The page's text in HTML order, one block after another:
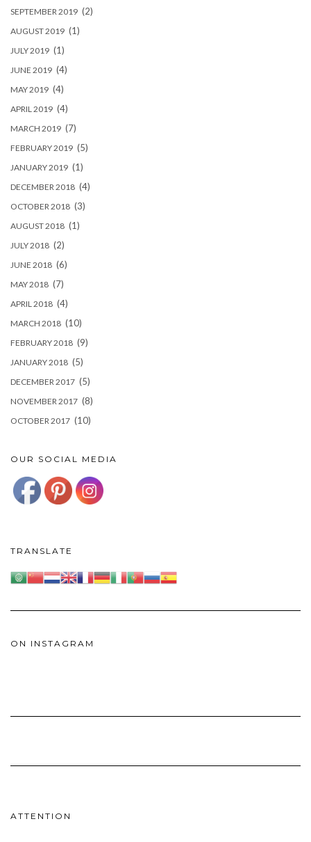
SEPTEMBER 2019 (2)
AUGUST 2019 (1)
JULY 2019 (1)
JUNE 2019 (4)
MAY 2019 (4)
APRIL 2019 (4)
MARCH 2019 (7)
FEBRUARY 2019 (5)
JANUARY 2019 (1)
DECEMBER 2018 (4)
OCTOBER 2018 (3)
AUGUST 2018 (1)
JULY 2018 (2)
JUNE 2018 (6)
MAY 2018 (7)
APRIL 2018 (4)
MARCH 2018 (10)
FEBRUARY 2018 (9)
JANUARY 2018 (5)
DECEMBER 2017 (5)
NOVEMBER 2017 (8)
OCTOBER 2017 (10)
OUR SOCIAL MEDIA
TRANSLATE
ON INSTAGRAM
ATTENTION